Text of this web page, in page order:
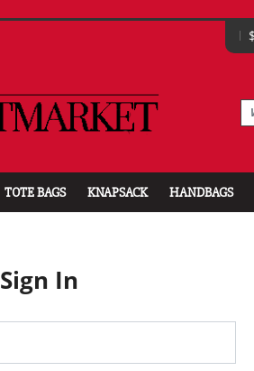
TOTE BAGS KNAPSACK HANDBAGS
Sign In